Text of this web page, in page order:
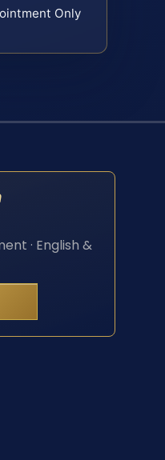
Only
· English &